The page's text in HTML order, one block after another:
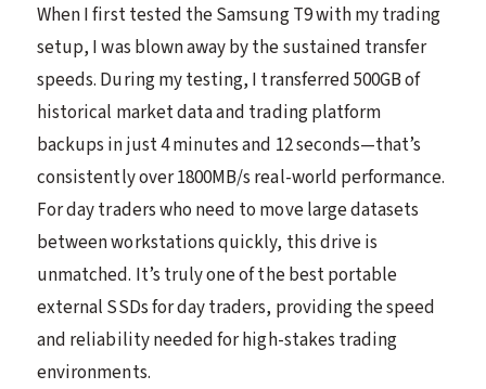
When I first tested the Samsung T9 with my trading
setup, I was blown away by the sustained transfer
speeds. During my testing, I transferred 500GB of
historical market data and trading platform
backups in just 4 minutes and 12 seconds—that’s
consistently over 1800MB/s real-world performance.
For day traders who need to move large datasets
between workstations quickly, this drive is
unmatched. It’s truly one of the best portable
external SSDs for day traders, providing the speed
and reliability needed for high-stakes trading
environments.